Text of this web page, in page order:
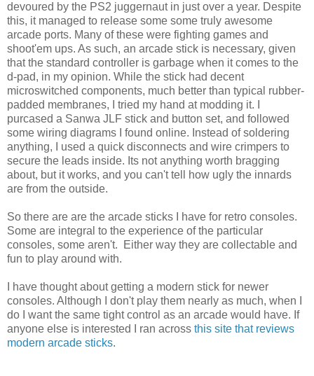
devoured by the PS2 juggernaut in just over a year. Despite
this, it managed to release some some truly awesome
arcade ports. Many of these were fighting games and
shoot'em ups. As such, an arcade stick is necessary, given
that the standard controller is garbage when it comes to the
d-pad, in my opinion. While the stick had decent
microswitched components, much better than typical rubber-
padded membranes, I tried my hand at modding it. I
purcased a Sanwa JLF stick and button set, and followed
some wiring diagrams I found online. Instead of soldering
anything, I used a quick disconnects and wire crimpers to
secure the leads inside. Its not anything worth bragging
about, but it works, and you can't tell how ugly the innards
are from the outside.
So there are are the arcade sticks I have for retro consoles.
Some are integral to the experience of the particular
consoles, some aren't. Either way they are collectable and
fun to play around with.
I have thought about getting a modern stick for newer
consoles. Although I don't play them nearly as much, when I
do I want the same tight control as an arcade would have. If
anyone else is interested I ran across this site that reviews
modern arcade sticks.